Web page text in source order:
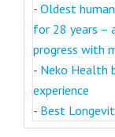
- Oldest
for 28 years –
progress with
- Neko Health
experience
- Best